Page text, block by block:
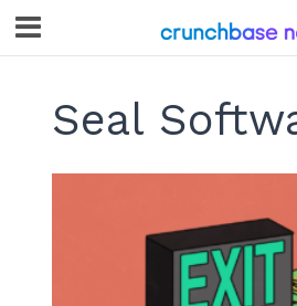
Seal